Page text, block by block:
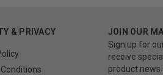
& PRIVACY
JOIN OUR
Sign up for
receive
product news